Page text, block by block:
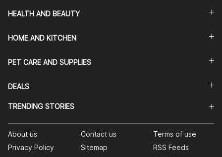
HEALTH AND BEAUTY
HOME AND KITCHEN
PET CARE AND SUPPLIES
DEALS
TRENDING STORIES
About us Contact us
Terms of use
Privacy Policy
Sitemap RSS Feeds